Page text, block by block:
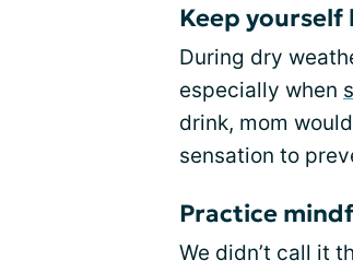
Keep yourself
During dry
especially when
drink, mom
sensation to
Practice
We didn’t call it